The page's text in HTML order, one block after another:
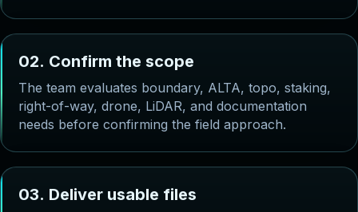
02. Confirm the scope
The team evaluates boundary, ALTA, topo, staking,
right-of-way, drone, LiDAR, and documentation
needs before confirming the field approach.
03. Deliver usable files